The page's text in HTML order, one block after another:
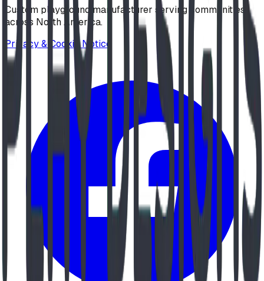
Custom playground manufacturer serving communities
across North America.
Privacy & Cookie Notice